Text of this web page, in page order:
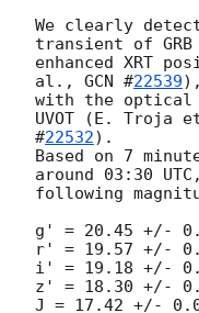
We clearly
transient of
enhanced XRT
al., GCN #22539
with the optical
UVOT (E. Troja
#22532).
Based on 7
around 03:30
following
g' = 20.45 +/-
r' = 19.57 +/-
i' = 19.18 +/-
z' = 18.30 +/-
J = 17.42 +/-